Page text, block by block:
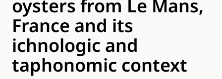
oysters from Le Mans,
France and its
ichnologic and
taphonomic context